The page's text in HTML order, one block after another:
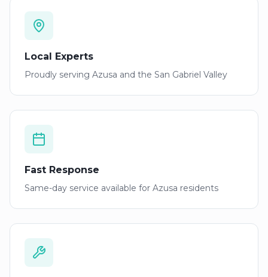
Local Experts
Proudly serving Azusa and the San Gabriel Valley
Fast Response
Same-day service available for Azusa residents